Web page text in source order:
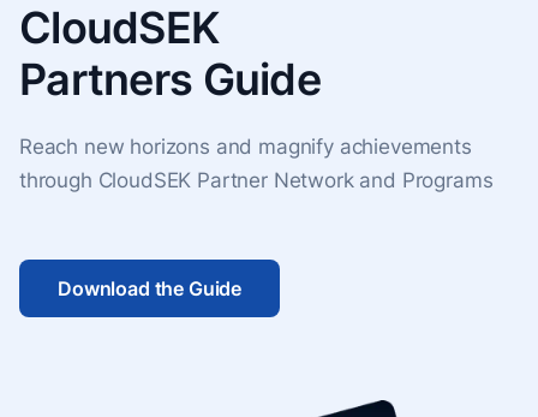
CloudSEK
Partners Guide
Reach new horizons and magnify achievements
through CloudSEK Partner Network and Programs
Download the Guide